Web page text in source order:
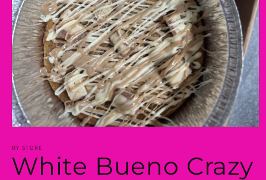
1
in
modal
MY STORE
White Bueno Crazy